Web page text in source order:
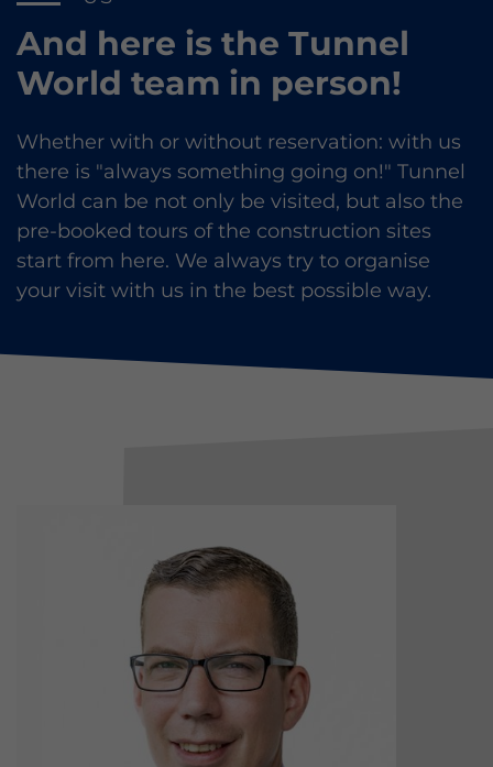
And here is the Tunnel
World team in person!
Whether with or without reservation: with us
there is "always something going on!" Tunnel
World can be not only be visited, but also the
pre-booked tours of the construction sites
start from here. We always try to organise
your visit with us in the best possible way.